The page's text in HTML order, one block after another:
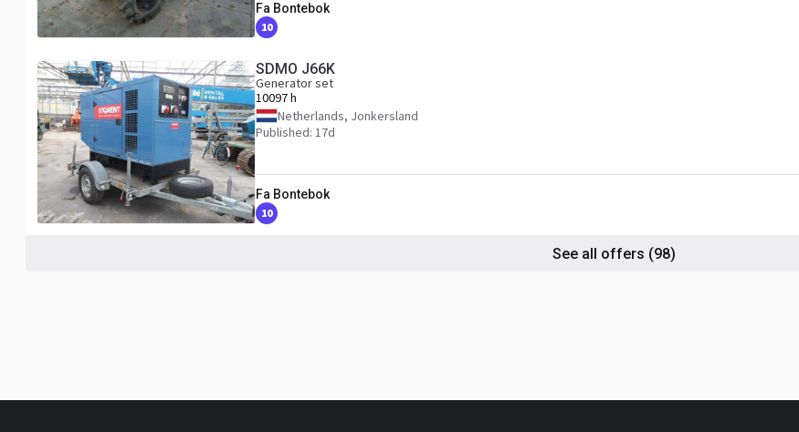
Fa Bontebok
10
SDMO J66K
Generator set
10097 h
Netherlands, Jonkersland
Published: 17d
Fa Bontebok
10
See all offers (98)